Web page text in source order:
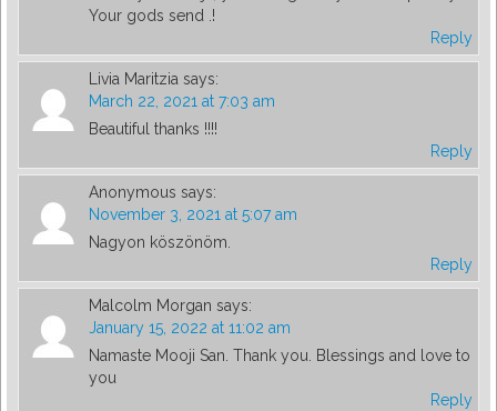
Your gods send .!
Reply
Livia Maritzia says:
March 22, 2021 at 7:03 am
Beautiful thanks !!!!
Reply
Anonymous says:
November 3, 2021 at 5:07 am
Nagyon köszönöm.
Reply
Malcolm Morgan says:
January 15, 2022 at 11:02 am
Namaste Mooji San. Thank you. Blessings and love to
you
Reply